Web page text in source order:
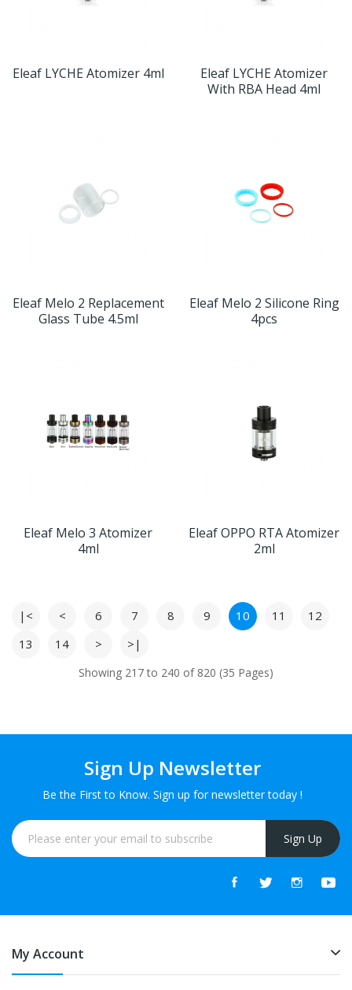
Eleaf LYCHE Atomizer 4ml
Eleaf LYCHE Atomizer
With RBA Head 4ml
Eleaf Melo 2 Replacement
Glass Tube 4.5ml
Eleaf Melo 2 Silicone Ring
4pcs
Eleaf Melo 3 Atomizer
4ml
Eleaf OPPO RTA Atomizer
2ml
|< < 6 7 8 9 10 11
12
13
14 > >|
Showing 217 to 240 of 820 (35 Pages)
Sign Up Newsletter
Be the First to Know. Sign up for newsletter today !
Sign Up
My Account